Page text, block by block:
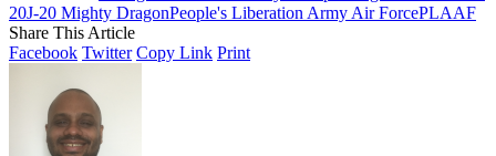
20J-20 Mighty DragonPeople's Liberation Army Air ForcePLAAF
Share This Article
Facebook Twitter Copy Link Print